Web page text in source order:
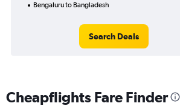
Bengaluru to Bangladesh
Search Deals
Cheapflights Fare Finder